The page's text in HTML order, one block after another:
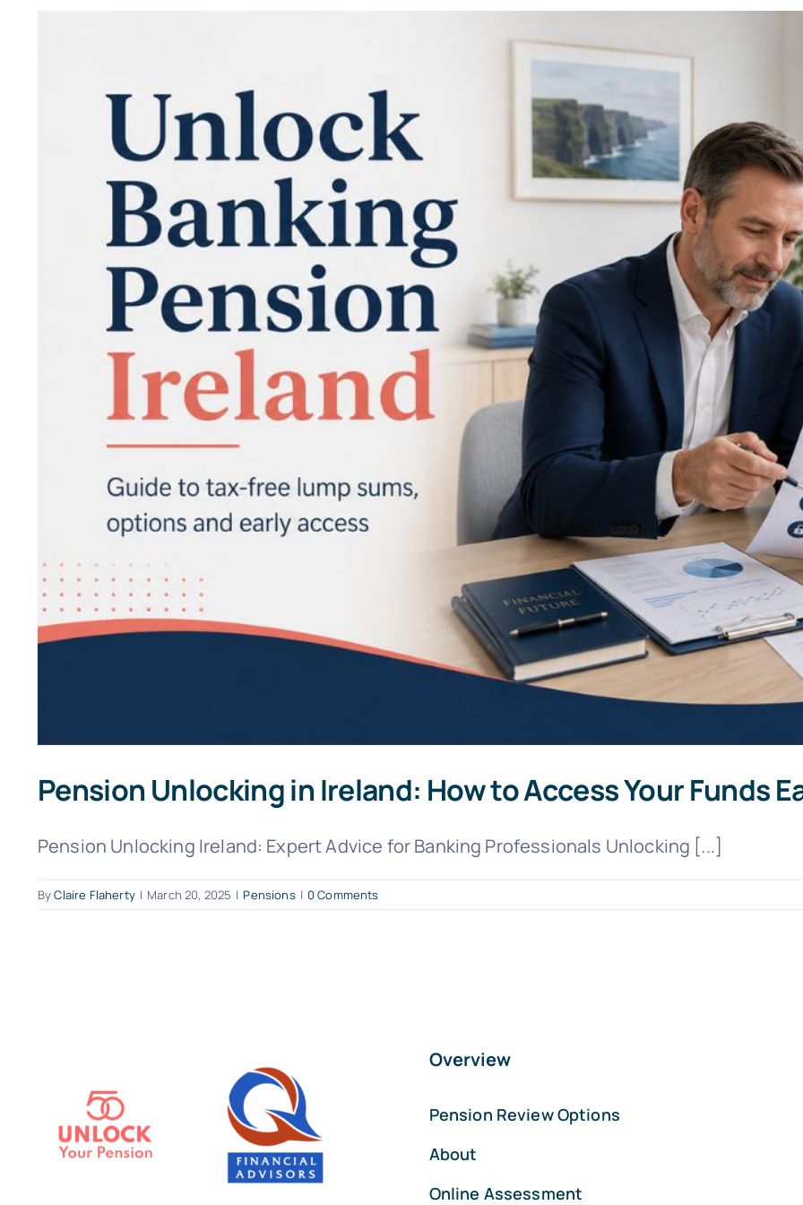
Pension Unlocking in Ireland: How to Access Your Funds
Pension Unlocking Ireland: Expert Advice for Banking Professionals Unlocking [...]
ByClaire Flaherty | March 20, 2025 | Pensions | 0 Comments
Overview
Pension Review Options
About
Online Assessment